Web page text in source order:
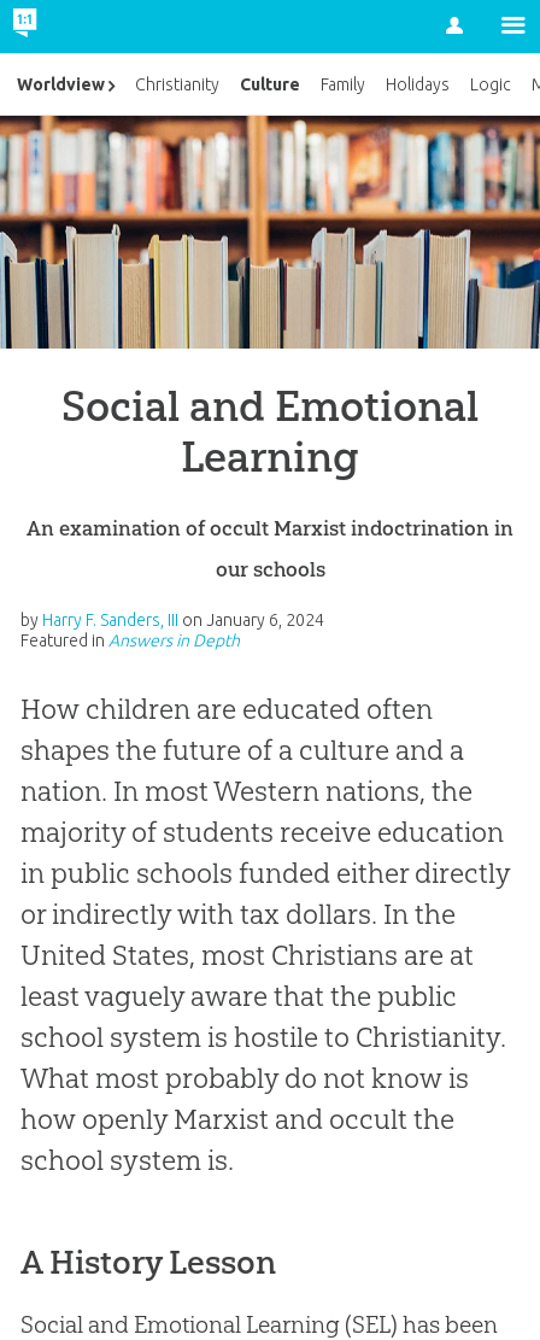
Account
Social and Emotional
Learning
An examination of occult Marxist indoctrination in
our schools
by Harry F. Sanders, III on January 6, 2024
Featured in Answers in Depth
How children are educated often
shapes the future of a culture and a
nation. In most Western nations, the
majority of students receive education
in public schools funded either directly
or indirectly with tax dollars. In the
United States, most Christians are at
least vaguely aware that the public
school system is hostile to Christianity.
What most probably do not know is
how openly Marxist and occult the
school system is.
A History Lesson
Social and Emotional Learning (SEL) has been
Worldview Christianity Culture Family Holidays Logic